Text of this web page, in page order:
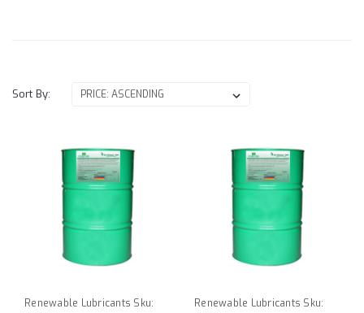
Sort By:
Renewable Lubricants Sku:
Renewable Lubricants Sku: